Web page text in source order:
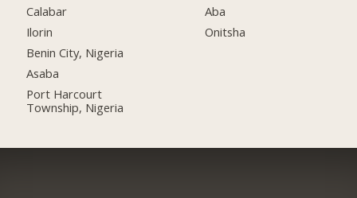
Calabar
Ilorin
Benin City, Nigeria
Asaba
Port Harcourt
Township, Nigeria
Aba
Onitsha